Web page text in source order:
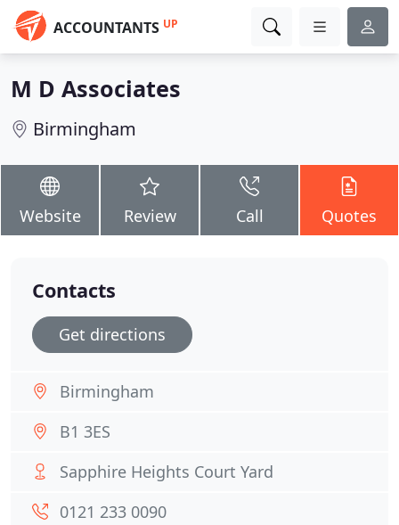
ACCOUNTANTS UP
M D Associates
Birmingham
Website Review Call Quotes
Contacts
Get directions
Birmingham
B1 3ES
Sapphire Heights Court Yard
0121 233 0090